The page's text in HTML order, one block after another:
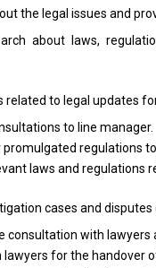
the legal issues and
about laws,
related to legal updates
to line manager.
promulgated regulations to
laws and regulations
cases and disputes
consultation with lawyers
lawyers forthe handover